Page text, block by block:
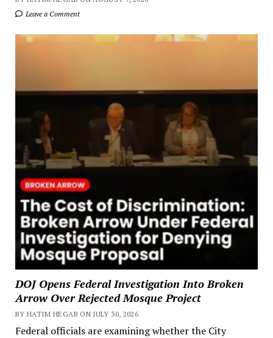
Leave a Comment
DOJ Opens Federal Investigation Into Broken
Arrow Over Rejected Mosque Project
BY HATIM HEGAB ON JULY 30, 2026
Federal officials are examining whether the City